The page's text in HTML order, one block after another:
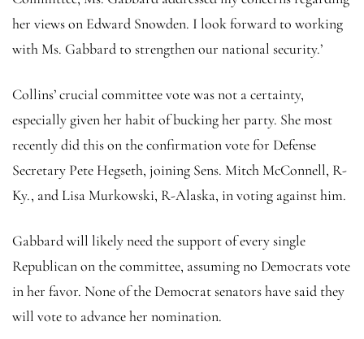
her views on Edward Snowden. I look forward to working
with Ms. Gabbard to strengthen our national security.’
Collins’ crucial committee vote was not a certainty,
especially given her habit of bucking her party. She most
recently did this on the confirmation vote for Defense
Secretary Pete Hegseth, joining Sens. Mitch McConnell, R-
Ky., and Lisa Murkowski, R-Alaska, in voting against him.
Gabbard will likely need the support of every single
Republican on the committee, assuming no Democrats vote
in her favor. None of the Democrat senators have said they
will vote to advance her nomination.